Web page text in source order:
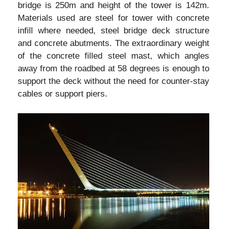
bridge is 250m and height of the tower is 142m.
Materials used are steel for tower with concrete
infill where needed, steel bridge deck structure
and concrete abutments. The extraordinary weight
of the concrete filled steel mast, which angles
away from the roadbed at 58 degrees is enough to
support the deck without the need for counter-stay
cables or support piers.